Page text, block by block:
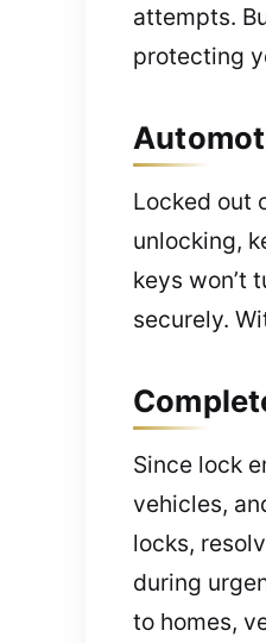
attempts.
protecting
Locked out
unlocking,
keys won’t
securely.
Since lock
vehicles,
locks,
during
to homes,